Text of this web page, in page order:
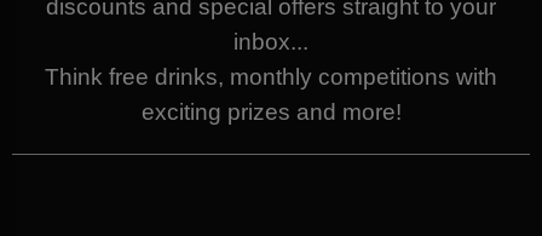
discounts and special offers straight to your
inbox...
Think free drinks, monthly competitions with
exciting prizes and more!